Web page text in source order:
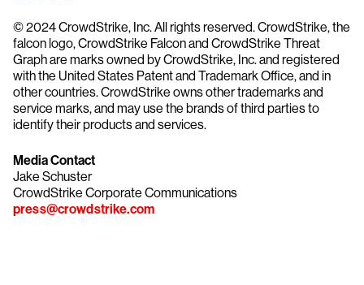
© 2024 CrowdStrike, Inc. All rights reserved. CrowdStrike, the
falcon logo, CrowdStrike Falcon and CrowdStrike Threat
Graph are marks owned by CrowdStrike, Inc. and registered
with the United States Patent and Trademark Office, and in
other countries. CrowdStrike owns other trademarks and
service marks, and may use the brands of third parties to
identify their products and services.
Media Contact
Jake Schuster
CrowdStrike Corporate Communications
press@crowdstrike.com